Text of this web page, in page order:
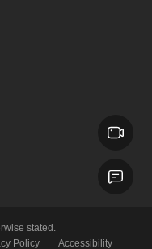
stated.
Policy Accessibility